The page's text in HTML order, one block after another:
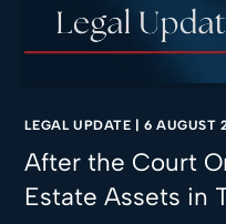
LEGAL UPDATE | 6 AUGUST
After the Court
Estate Assets in